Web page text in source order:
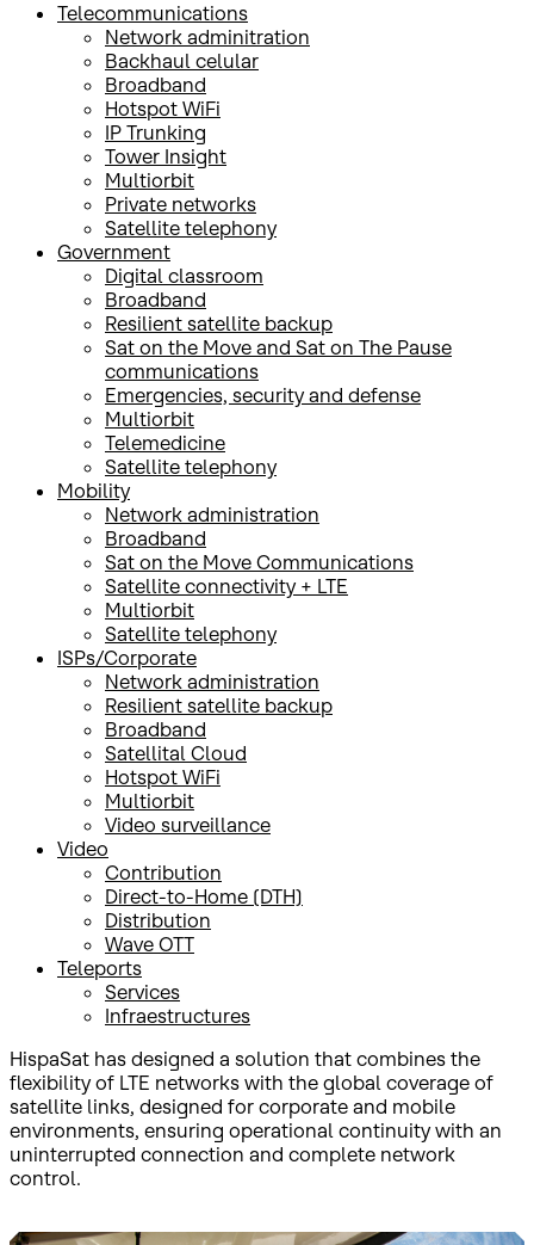
Telecommunications
Network adminitration
Backhaul celular
Broadband
Hotspot WiFi
IP Trunking
Tower Insight
Multiorbit
Private networks
Satellite telephony
Government
Digital classroom
Broadband
Resilient satellite backup
Sat on the Move and Sat on The Pause
communications
Emergencies, security and defense
Multiorbit
Telemedicine
Satellite telephony
Mobility
Network administration
Broadband
Sat on the Move Communications
Satellite connectivity + LTE
Multiorbit
Satellite telephony
ISPs/Corporate
Network administration
Resilient satellite backup
Broadband
Satellital Cloud
Hotspot WiFi
Multiorbit
Video surveillance
Video
Contribution
Direct-to-Home (DTH)
Distribution
Wave OTT
Teleports
Services
Infraestructures
HispaSat has designed a solution that combines the
flexibility of LTE networks with the global coverage of
satellite links, designed for corporate and mobile
environments, ensuring operational continuity with an
uninterrupted connection and complete network
control.